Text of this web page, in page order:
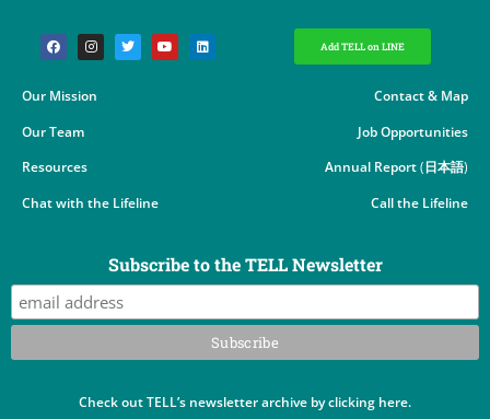
Add TELL on LINE
Our Mission
Our Team
Resources
Chat with the Lifeline
Contact & Map
Job Opportunities
Annual Report(日本語)
Call the Lifeline
Subscribe to the TELL Newsletter
Check out TELL’s newsletter archive by clicking here.